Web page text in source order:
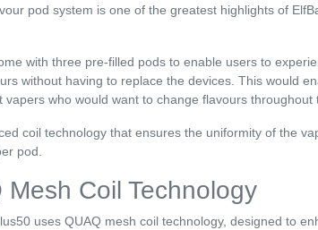
pod system is one of the greatest highlights of
with three pre-filled pods to enable users to
without having to replace the devices. This would
vapers who would want to change flavours throughout
coil technology that ensures the uniformity of the
pod.
Mesh Coil Technology
uses QUAQ mesh coil technology, designed to